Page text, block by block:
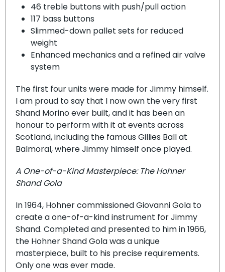
46 treble buttons with push/pull action
117 bass buttons
Slimmed-down pallet sets for reduced
weight
Enhanced mechanics and a refined air valve
system
The first four units were made for Jimmy himself.
I am proud to say that I now own the very first
Shand Morino ever built, and it has been an
honour to perform with it at events across
Scotland, including the famous Gillies Ball at
Balmoral, where Jimmy himself once played.
A One-of-a-Kind Masterpiece: The Hohner
Shand Gola
In 1964, Hohner commissioned Giovanni Gola to
create a one-of-a-kind instrument for Jimmy
Shand. Completed and presented to him in 1966,
the Hohner Shand Gola was a unique
masterpiece, built to his precise requirements.
Only one was ever made.